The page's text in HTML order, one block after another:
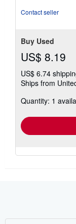
Contact seller
Buy Used
US$ 8.19
US$ 6.74
Ships from
Quantity: 1